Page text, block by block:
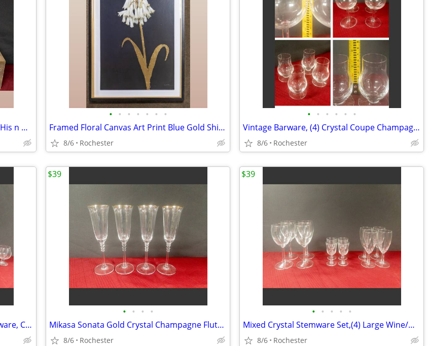
Rustic Wedding Decor Bundle, Studio His n Hers Ceremony Signs, Wooden Gift Card
• • • • • • •
Framed Floral Canvas Art Print Blue Gold Shimmering Summer II James Wiens
8/6 Rochester
• • • • • •
Vintage Barware, (4) Crystal Coupe Champagne Glasses, (4) mini whisky glasses. S
8/6 Rochester
6 Vintage Glass Brandy Snifters Drinkware, Crystal Clear Cognac Glasses, Chip Fr
• • • •
Mikasa Sonata Gold Crystal Champagne Flutes Set of 4, Elegant Toasting Glasses,
8/6 Rochester
$39
• • • • •
Mixed Crystal Stemware Set,(4) Large Wine/Water Goblets (4) Medium Wine Goblets
8/6 Rochester
$39